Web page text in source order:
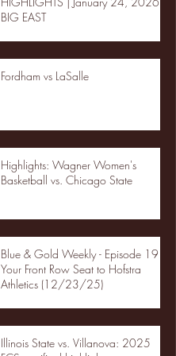
BIG EAST
Fordham vs LaSalle
Highlights: Wagner Women's
Basketball vs. Chicago State
Blue & Gold Weekly - Episode 19 -
Your Front Row Seat to Hofstra
Athletics (12/23/25)
Illinois State vs. Villanova: 2025